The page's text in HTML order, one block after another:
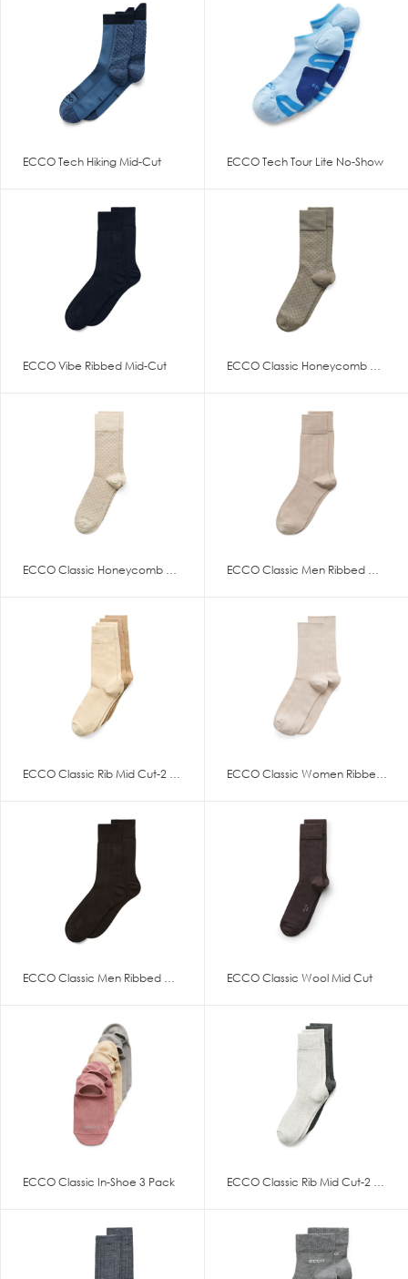
ECCO Tech Hiking Mid-Cut ECCO Tech Tour Lite No-Show
ECCO Vibe Ribbed Mid-Cut ECCO Classic Honeycomb Mid Cut
ECCO Classic Honeycomb Mid Cut ECCO Classic Men Ribbed Mid Cu
ECCO Classic Rib Mid Cut-2 Pac ECCO Classic Women Ribbed Mid
ECCO Classic Men Ribbed Mid Cu ECCO Classic Wool Mid Cut
ECCO Classic In-Shoe 3 Pack ECCO Classic Rib Mid Cut-2 Pac